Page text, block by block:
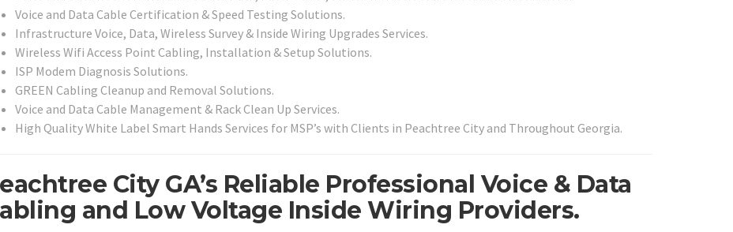
Voice and Data Cable Certification & Speed Testing Solutions.
Infrastructure Voice, Data, Wireless Survey & Inside Wiring Upgrades Services.
Wireless Wifi Access Point Cabling, Installation & Setup Solutions.
ISP Modem Diagnosis Solutions.
GREEN Cabling Cleanup and Removal Solutions.
Voice and Data Cable Management & Rack Clean Up Services.
High Quality White Label Smart Hands Services for MSP’s with Clients in Peachtree City and Throughout Georgia.
City GA’s Reliable Professional Voice & Data
and Low Voltage Inside Wiring Providers.